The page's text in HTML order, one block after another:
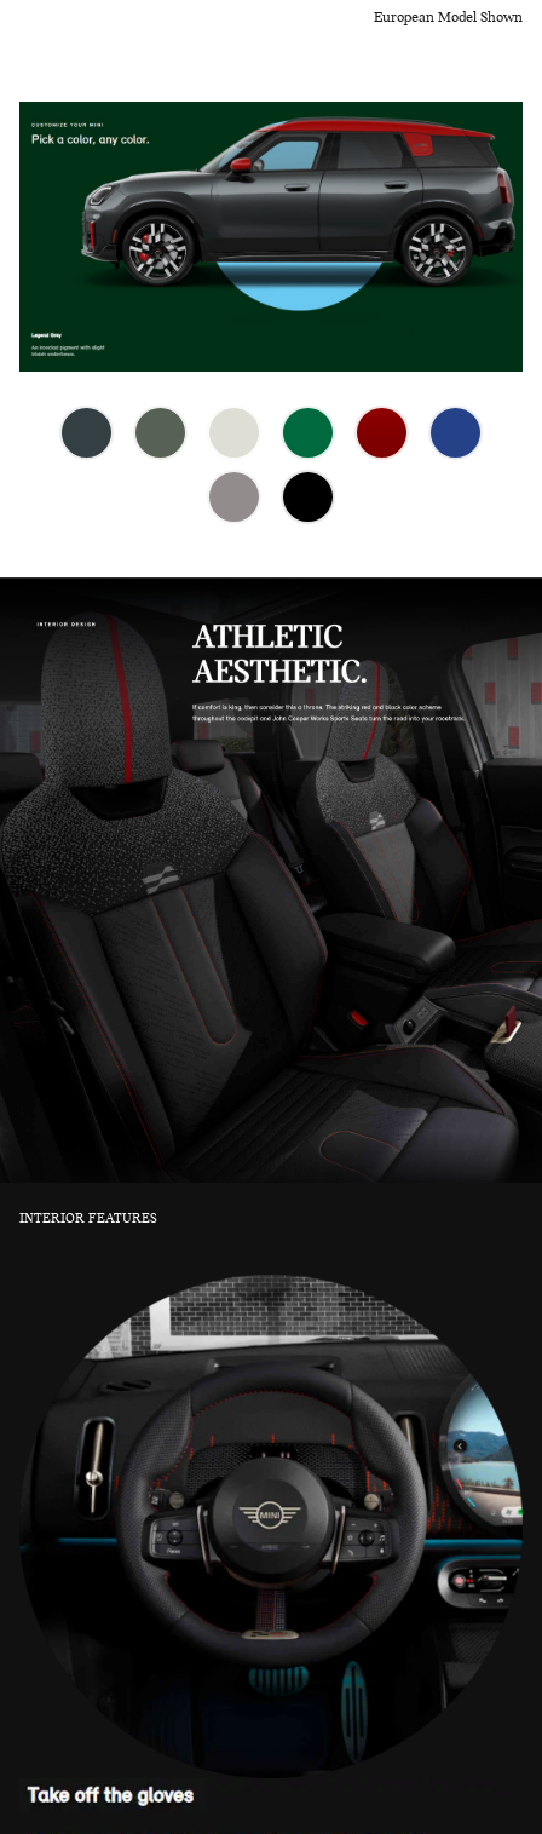
European Model Shown
INTERIOR FEATURES